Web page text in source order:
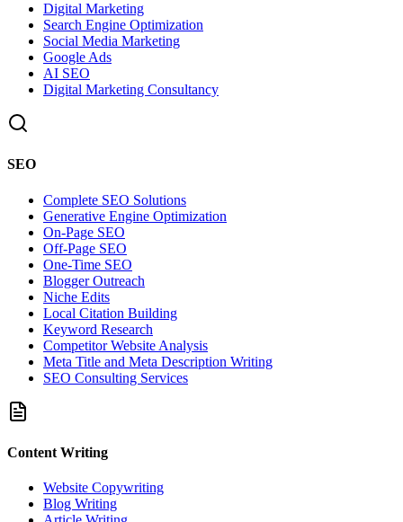
Digital Marketing
Search Engine Optimization
Social Media Marketing
Google Ads
AI SEO
Digital Marketing Consultancy
SEO
Complete SEO Solutions
Generative Engine Optimization
On-Page SEO
Off-Page SEO
One-Time SEO
Blogger Outreach
Niche Edits
Local Citation Building
Keyword Research
Competitor Website Analysis
Meta Title and Meta Description Writing
SEO Consulting Services
Content Writing
Website Copywriting
Blog Writing